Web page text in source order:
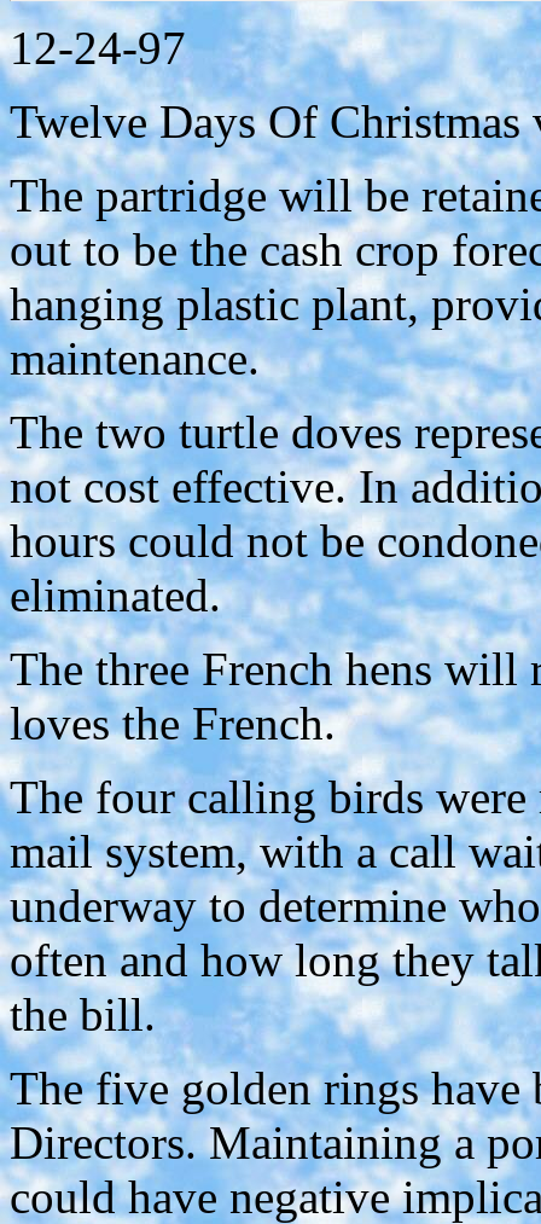
12-24-97
Twelve Days Of Christmas
The partridge will be
out to be the cash crop
hanging plastic plant,
maintenance.
The two turtle doves
not cost effective. In
hours could not be
eliminated.
The three French hens
loves the French.
The four calling birds were
mail system, with a call
underway to determine
often and how long they
the bill.
The five golden rings
Directors. Maintaining a
could have negative